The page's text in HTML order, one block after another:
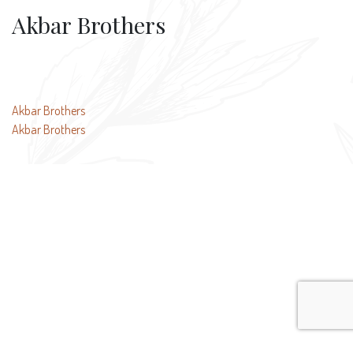
Akbar Brothers
Post
navigation
Akbar Brothers
Akbar Brothers